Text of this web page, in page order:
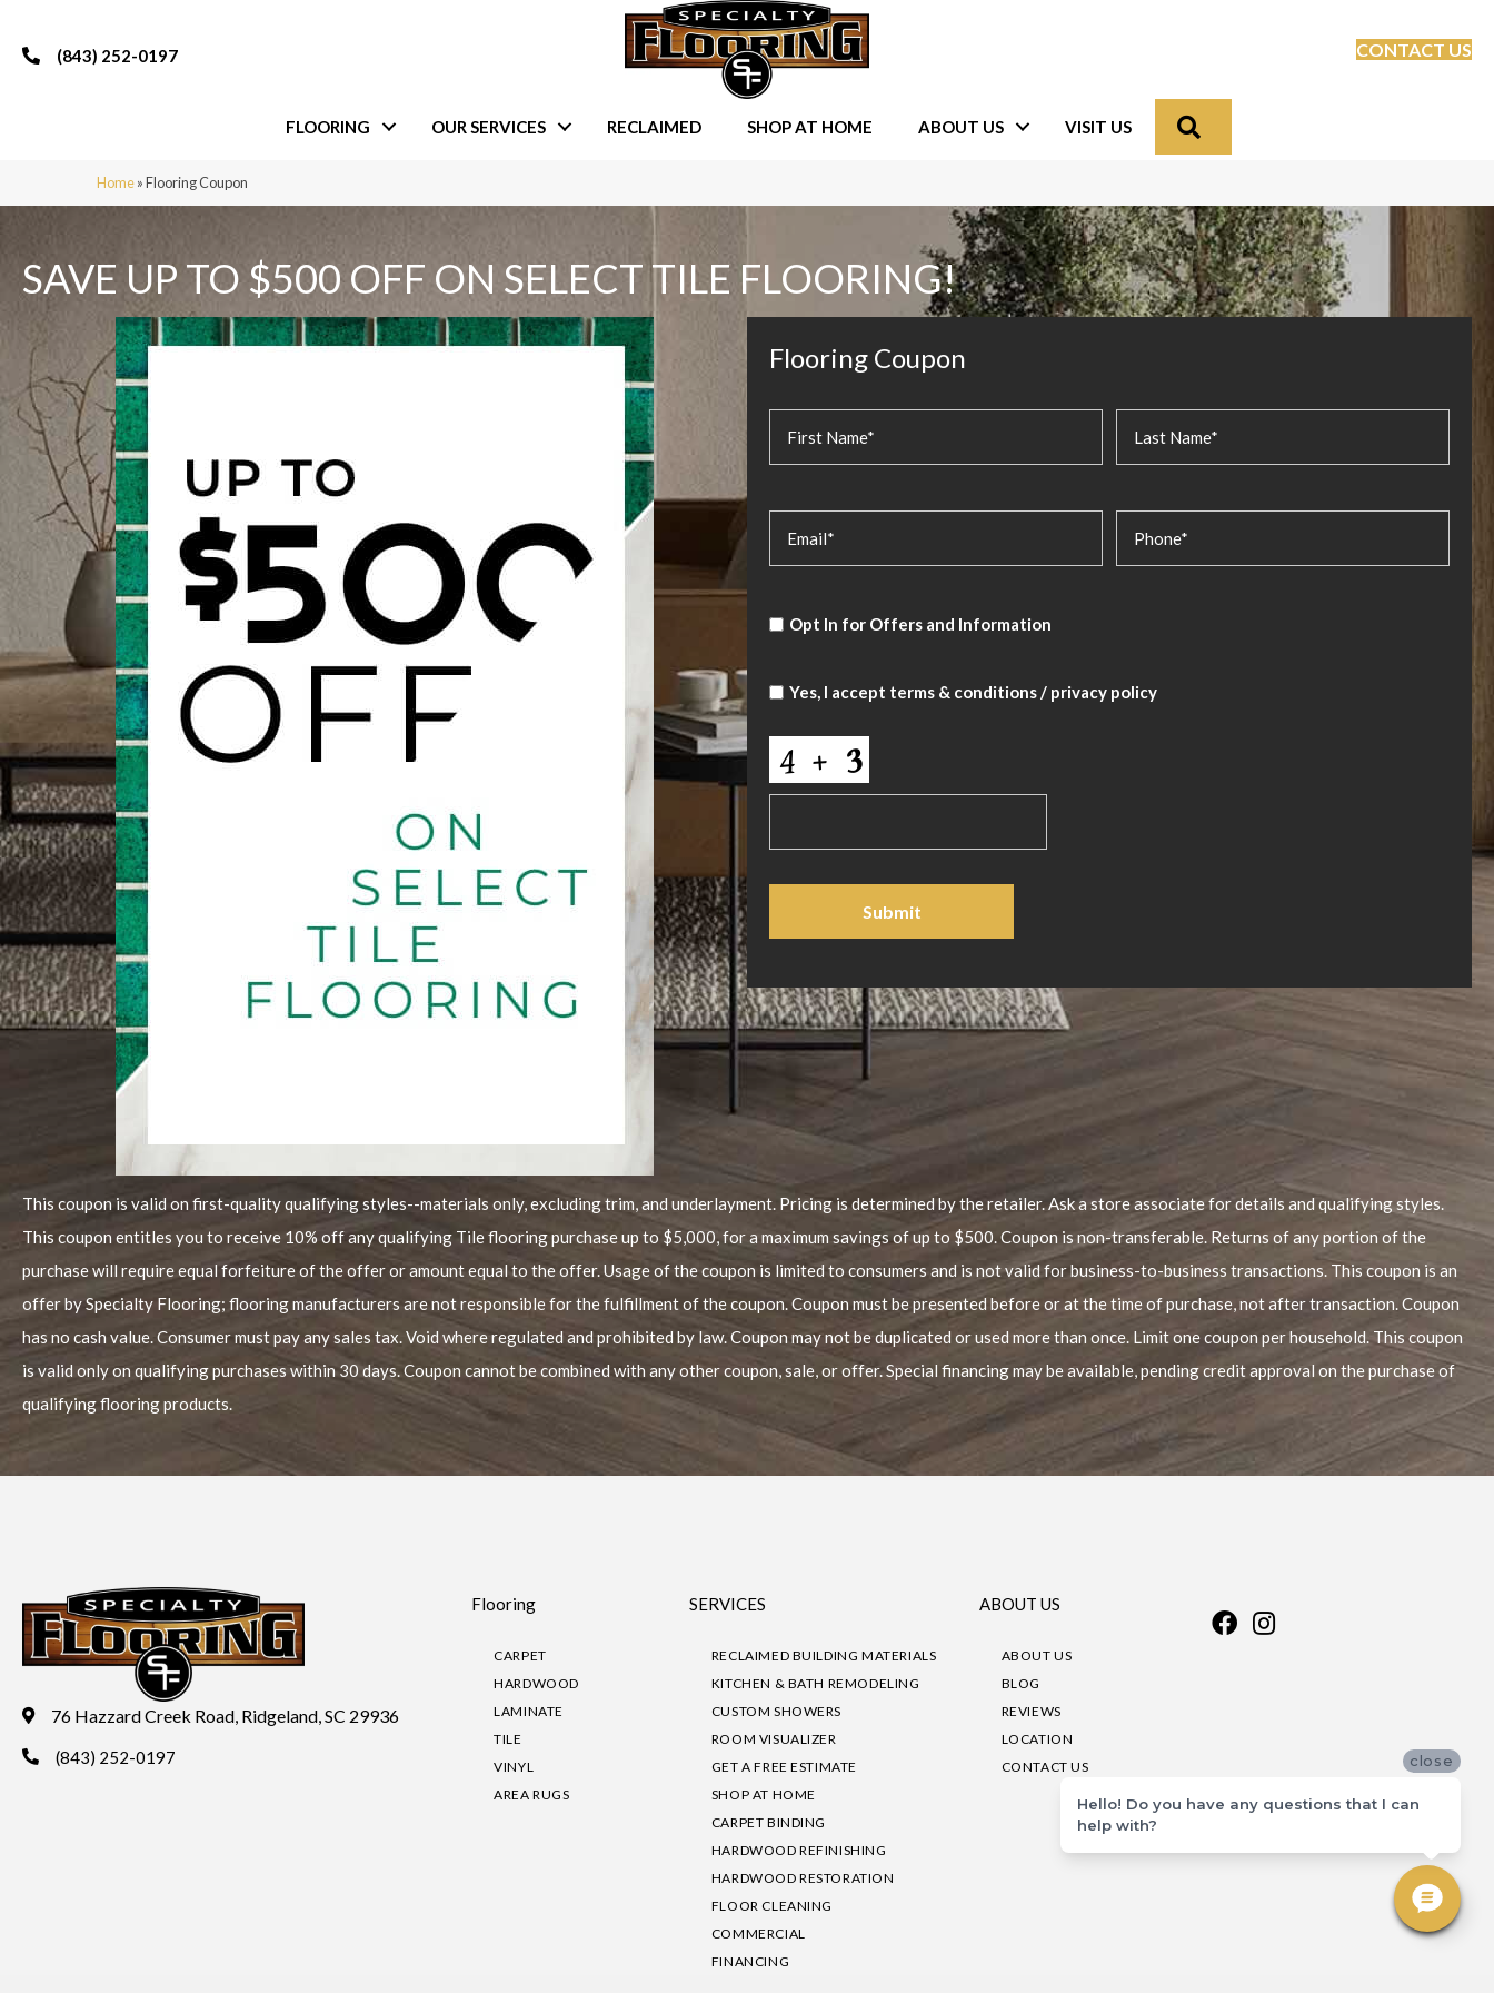
(843) 252-0197 CONTACT US
FLOORING OUR SERVICES RECLAIMED SHOP AT HOME ABOUT US VISIT US
Home»Flooring Coupon
SAVE UP TO $500 OFF ON SELECT TILE FLOORING!
Flooring Coupon
Opt In for Offers and Information
Yes, I accept terms & conditions/ privacy policy
This coupon is valid on first-quality qualifying styles--materials only, excluding trim, and underlayment. Pricing is determined by the retailer. Ask a store associate for details and qualifying styles.
This coupon entitles you to receive 10% off any qualifying Tile flooring purchase up to $5,000, for a maximum savings of up to $500. Coupon is non-transferable. Returns of any portion of the
purchase will require equal forfeiture of the offer or amount equal to the offer. Usage of the coupon is limited to consumers and is not valid for business-to-business transactions. This coupon is an
offer by Specialty Flooring; flooring manufacturers are not responsible for the fulfillment of the coupon. Coupon must be presented before or at the time of purchase, not after transaction. Coupon
has no cash value. Consumer must pay any sales tax. Void where regulated and prohibited by law. Coupon may not be duplicated or used more than once. Limit one coupon per household. This coupon
is valid only on qualifying purchases within 30 days. Coupon cannot be combined with any other coupon, sale, or offer. Special financing may be available, pending credit approval on the purchase of
qualifying flooring products.
76 Hazzard Creek Road, Ridgeland, SC 29936
(843) 252-0197
Flooring
CARPET
HARDWOOD
LAMINATE
TILE
VINYL
AREA RUGS
SERVICES
RECLAIMED BUILDING MATERIALS
KITCHEN & BATH REMODELING
CUSTOM SHOWERS
ROOM VISUALIZER
GET A FREE ESTIMATE
SHOP AT HOME
CARPET BINDING
HARDWOOD REFINISHING
HARDWOOD RESTORATION
FLOOR CLEANING
COMMERCIAL
FINANCING
ABOUT US
ABOUT US
BLOG
REVIEWS
LOCATION
CONTACT US
close
Hello! Do you have any questions that I can
help with?